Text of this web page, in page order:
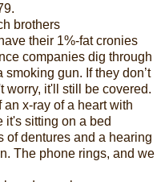
brothers
their 1%-fat cronies
companies dig through
smoking gun. If they don’t
worry, it'll still be covered.
x-ray of a heart with
it's sitting on a bed
of dentures and a hearing
The phone rings, and we